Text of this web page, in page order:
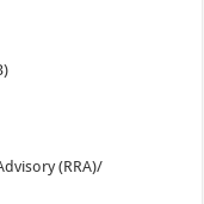
(RRA)/